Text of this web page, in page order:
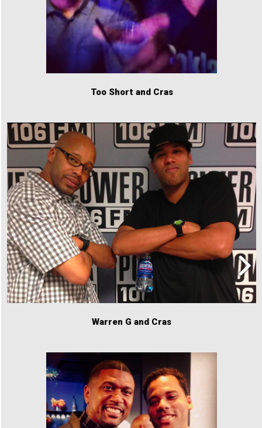
Too Short and Cras
Warren G and Cras